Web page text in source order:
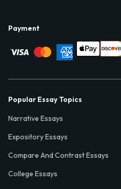
Payment
Popular Essay Topics
Narrative Essays
Expository Essays
Compare And Contrast Essays
College Essays